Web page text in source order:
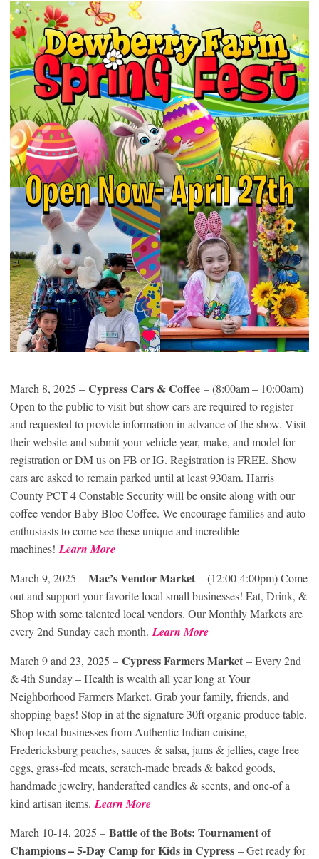
March 8, 2025 – Cypress Cars & Coffee – (8:00am – 10:00am)
Open to the public to visit but show cars are required to register
and requested to provide information in advance of the show. Visit
their website and submit your vehicle year, make, and model for
registration or DM us on FB or IG. Registration is FREE. Show
cars are asked to remain parked until at least 930am. Harris
County PCT 4 Constable Security will be onsite along with our
coffee vendor Baby Bloo Coffee. We encourage families and auto
enthusiasts to come see these unique and incredible
machines! Learn More
March 9, 2025 – Mac’s Vendor Market – (12:00-4:00pm) Come
out and support your favorite local small businesses! Eat, Drink, &
Shop with some talented local vendors. Our Monthly Markets are
every 2nd Sunday each month. Learn More
March 9 and 23, 2025 – Cypress Farmers Market – Every 2nd
& 4th Sunday – Health is wealth all year long at Your
Neighborhood Farmers Market. Grab your family, friends, and
shopping bags! Stop in at the signature 30ft organic produce table.
Shop local businesses from Authentic Indian cuisine,
Fredericksburg peaches, sauces & salsa, jams & jellies, cage free
eggs, grass-fed meats, scratch-made breads & baked goods,
handmade jewelry, handcrafted candles & scents, and one-of a
kind artisan items. Learn More
March 10-14, 2025 – Battle of the Bots: Tournament of
Champions – 5-Day Camp for Kids in Cypress – Get ready for